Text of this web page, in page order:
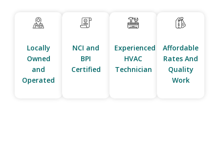
Locally
Owned
and
Operated
NCI and
BPI
Certified
Experienced
HVAC
Technician
Affordable
Rates And
Quality
Work